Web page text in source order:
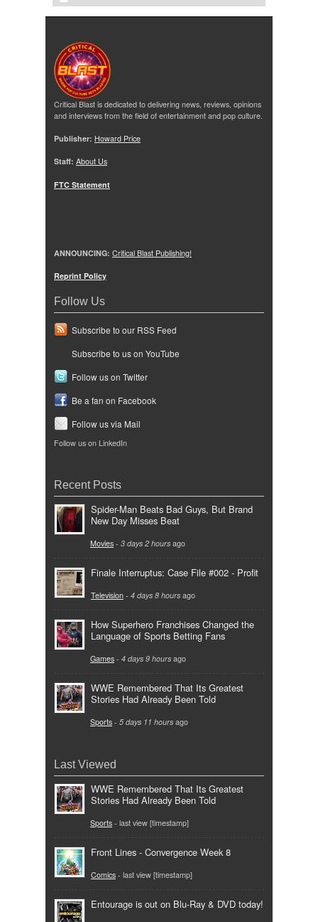
Critical Blast is dedicated to delivering news, reviews, opinions
and interviews from the field of entertainment and pop culture.
Publisher: Howard Price
Staff: About Us
FTC Statement
ANNOUNCING: Critical Blast Publishing!
Reprint Policy
Follow Us
Subscribe to our RSS Feed
Subscribe to us on YouTube
Follow us on Twitter
Be a fan on Facebook
Follow us via Mail
Follow us on LinkedIn
Recent Posts
Spider-Man Beats Bad Guys, But Brand
New Day Misses Beat
Movies - 3 days 2 hours ago
Finale Interruptus: Case File #002 - Profit
Television - 4 days 8 hours ago
How Superhero Franchises Changed the
Language of Sports Betting Fans
Games - 4 days 9 hours ago
WWE Remembered That Its Greatest
Stories Had Already Been Told
Sports - 5 days 11 hours ago
Last Viewed
WWE Remembered That Its Greatest
Stories Had Already Been Told
Sports - last view [timestamp]
Front Lines - Convergence Week 8
Comics - last view [timestamp]
Entourage is out on Blu-Ray & DVD today!